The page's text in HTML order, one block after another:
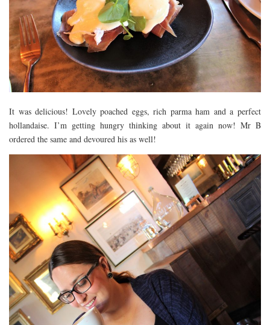
It was delicious! Lovely poached eggs, rich parma ham and a perfect
hollandaise. I’m getting hungry thinking about it again now! Mr B
ordered the same and devoured his as well!